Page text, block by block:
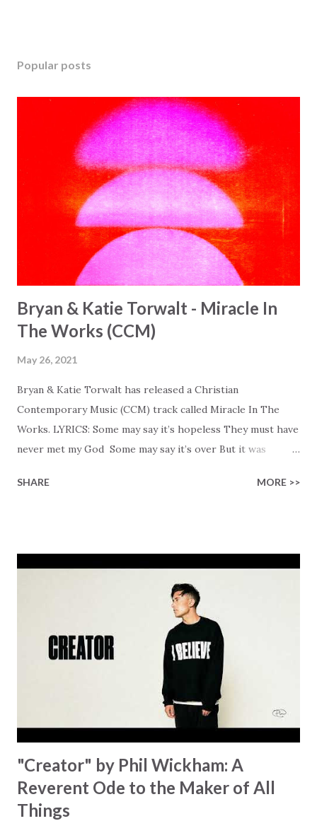
Popular posts
Bryan & Katie Torwalt - Miracle In
The Works (CCM)
May 26, 2021
Bryan & Katie Torwalt has released a Christian
Contemporary Music (CCM) track called Miracle In The
Works. LYRICS: Some may say it’s hopeless They must have
never met my God Some may say it’s over But it was
Healer’s in the room Some may say it’s hopeless But I
Some may see a mountain But we’ve seen a mountain move
Some may see a graveyard But we’ve seen His empty tomb
Some may see a battle But I know Reignite us, reawaken
Breath of God, come breathe again Like the dry bones
started shaking All that died will live again Oh the miracle
You’re making The beginning not the end Eternity is
waiting To see Your church alive again You are my
miracle Jesus You are my miracle #BryanandKatieTorw...
SHARE MORE >>
"Creator" by Phil Wickham: A
Reverent Ode to the Maker of All
Things